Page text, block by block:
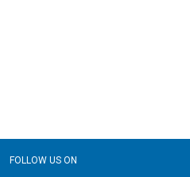
FOLLOW US ON